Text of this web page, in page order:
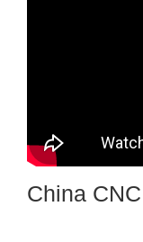
China